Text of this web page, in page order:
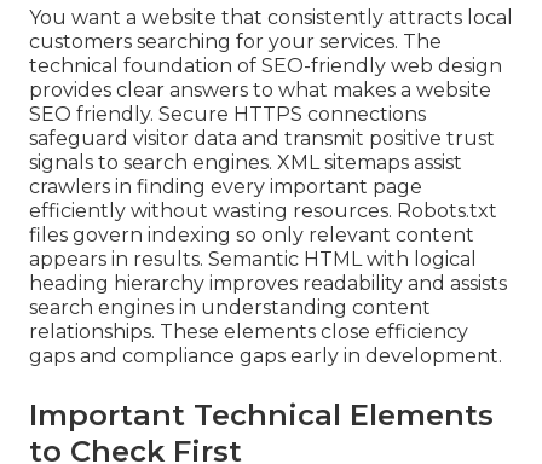
You want a website that consistently attracts local
customers searching for your services. The
technical foundation of SEO-friendly web design
provides clear answers to what makes a website
SEO friendly. Secure HTTPS connections
safeguard visitor data and transmit positive trust
signals to search engines. XML sitemaps assist
crawlers in finding every important page
efficiently without wasting resources. Robots.txt
files govern indexing so only relevant content
appears in results. Semantic HTML with logical
heading hierarchy improves readability and assists
search engines in understanding content
relationships. These elements close efficiency
gaps and compliance gaps early in development.
Important Technical Elements
to Check First